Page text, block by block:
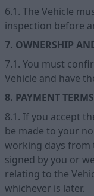
6.1. The Vehicle
inspection before
7. OWNERSHIP
7.1. You must
Vehicle and have
8. PAYMENT TERMS
8.1. If you accept
be made to your
working days from
signed by you or
relating to the
whichever is later.